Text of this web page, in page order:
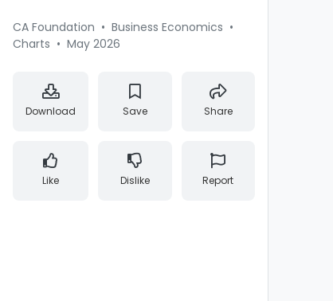
CA Foundation • Business Economics •
Charts • May 2026
Download Save Share
Like Dislike Report